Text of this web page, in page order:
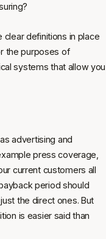
clear definitions in place
the purposes of
systems that allow you
advertising and
press coverage,
current customers all
period should
the direct ones. But
is easier said than